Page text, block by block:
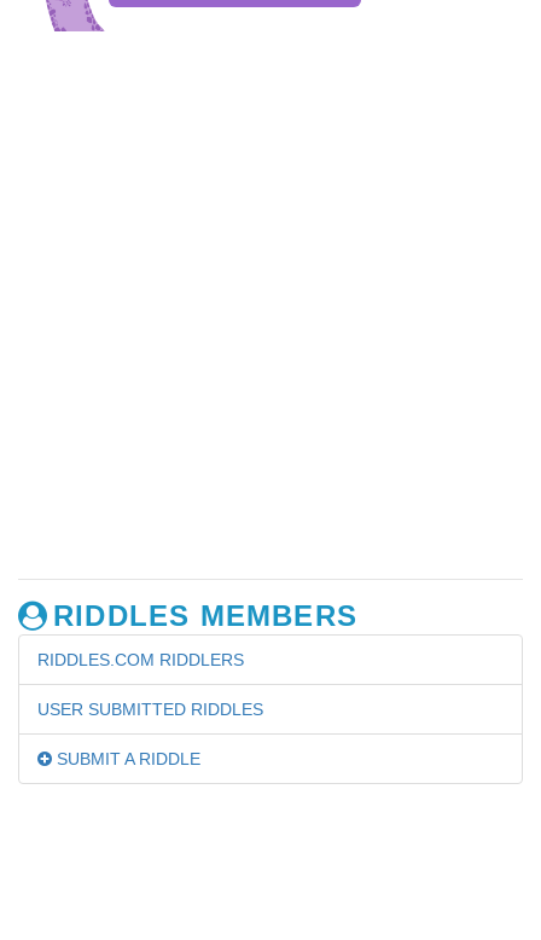
RIDDLES MEMBERS
RIDDLES.COM RIDDLERS
USER SUBMITTED RIDDLES
SUBMIT A RIDDLE